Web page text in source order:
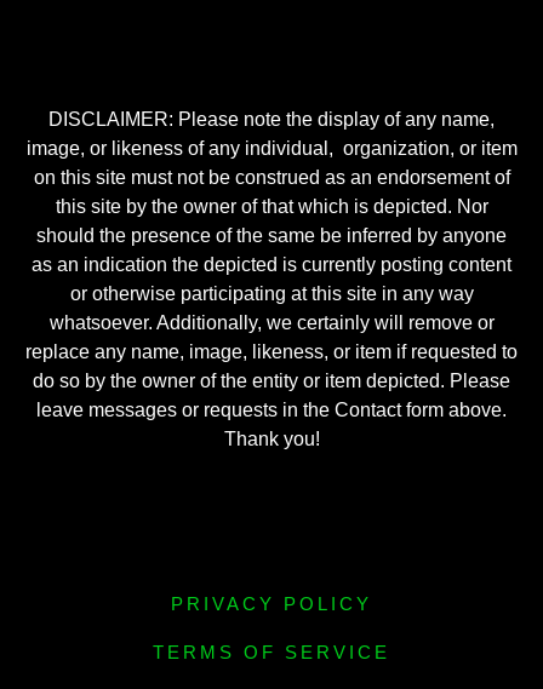
DISCLAIMER: Please note the display of any name,
image, or likeness of any individual, organization, or item
on this site must not be construed as an endorsement of
this site by the owner of that which is depicted. Nor
should the presence of the same be inferred by anyone
as an indication the depicted is currently posting content
or otherwise participating at this site in any way
whatsoever. Additionally, we certainly will remove or
replace any name, image, likeness, or item if requested to
do so by the owner of the entity or item depicted. Please
leave messages or requests in the Contact form above.
Thank you!
PRIVACY POLICY
TERMS OF SERVICE